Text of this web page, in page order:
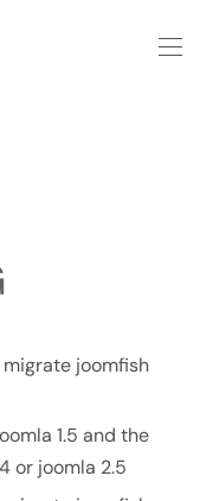
joomfish
1.5 and the
or joomla 2.5